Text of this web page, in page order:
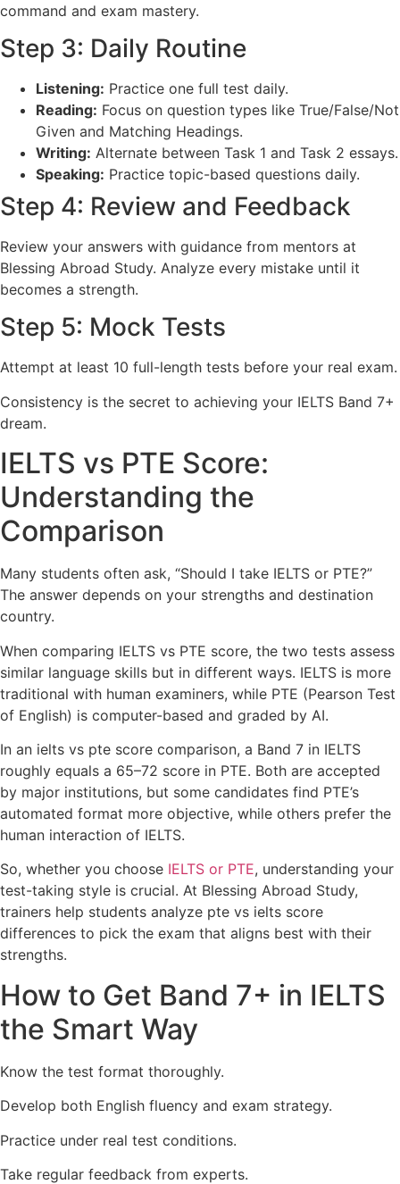
command and exam mastery.
Step 3: Daily Routine
Listening: Practice one full test daily.
Reading: Focus on question types like True/False/Not
Given and Matching Headings.
Writing: Alternate between Task 1 and Task 2 essays.
Speaking: Practice topic-based questions daily.
Step 4: Review and Feedback
Review your answers with guidance from mentors at
Blessing Abroad Study. Analyze every mistake until it
becomes a strength.
Step 5: Mock Tests
Attempt at least 10 full-length tests before your real exam.
Consistency is the secret to achieving your IELTS Band 7+
dream.
IELTS vs PTE Score:
Understanding the
Comparison
Many students often ask, “Should I take IELTS or PTE?”
The answer depends on your strengths and destination
country.
When comparing IELTS vs PTE score, the two tests assess
similar language skills but in different ways. IELTS is more
traditional with human examiners, while PTE (Pearson Test
of English) is computer-based and graded by AI.
In an ielts vs pte score comparison, a Band 7 in IELTS
roughly equals a 65–72 score in PTE. Both are accepted
by major institutions, but some candidates find PTE’s
automated format more objective, while others prefer the
human interaction of IELTS.
So, whether you choose IELTS or PTE, understanding your
test-taking style is crucial. At Blessing Abroad Study,
trainers help students analyze pte vs ielts score
differences to pick the exam that aligns best with their
strengths.
How to Get Band 7+ in IELTS
the Smart Way
Know the test format thoroughly.
Develop both English fluency and exam strategy.
Practice under real test conditions.
Take regular feedback from experts.